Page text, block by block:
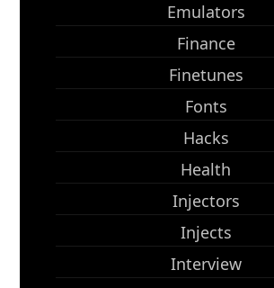
Emulators
Finance
Finetunes
Fonts
Hacks
Health
Injectors
Injects
Interview